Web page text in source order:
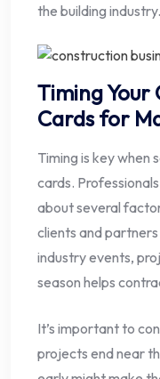
the building industry.
Timing
Cards for
Timing is key when
cards.
about several
clients and
industry events,
season helps
It’s important to
projects end near